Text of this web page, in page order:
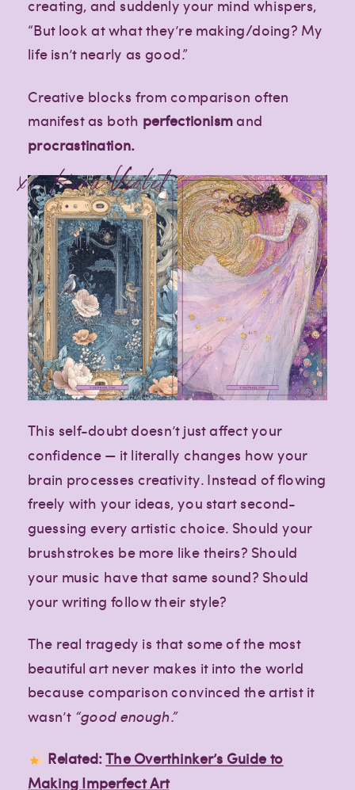
creating, and suddenly your mind whispers,
“But look at what they’re making/doing? My
life isn’t nearly as good.”
Creative blocks from comparison often
manifest as both perfectionismand
procrastination.
This self-doubt doesn’t just affect your
confidence — it literally changes how your
brain processes creativity. Instead of flowing
freely with your ideas, you start second-
guessing every artistic choice. Should your
brushstrokes be more like theirs? Should
your music have that same sound? Should
your writing follow their style?
The real tragedy is that some of the most
beautiful art never makes it into the world
because comparison convinced the artist it
wasn’t “good enough.”
Related:The Overthinker’s Guide to
Making Imperfect Art
xo, Kira Violet